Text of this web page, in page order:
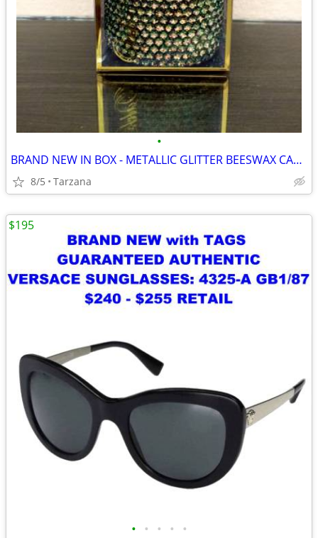
•
BRAND NEW IN BOX - METALLIC GLITTER BEESWAX CANDLE
8/5 Tarzana
• • • • •
$195